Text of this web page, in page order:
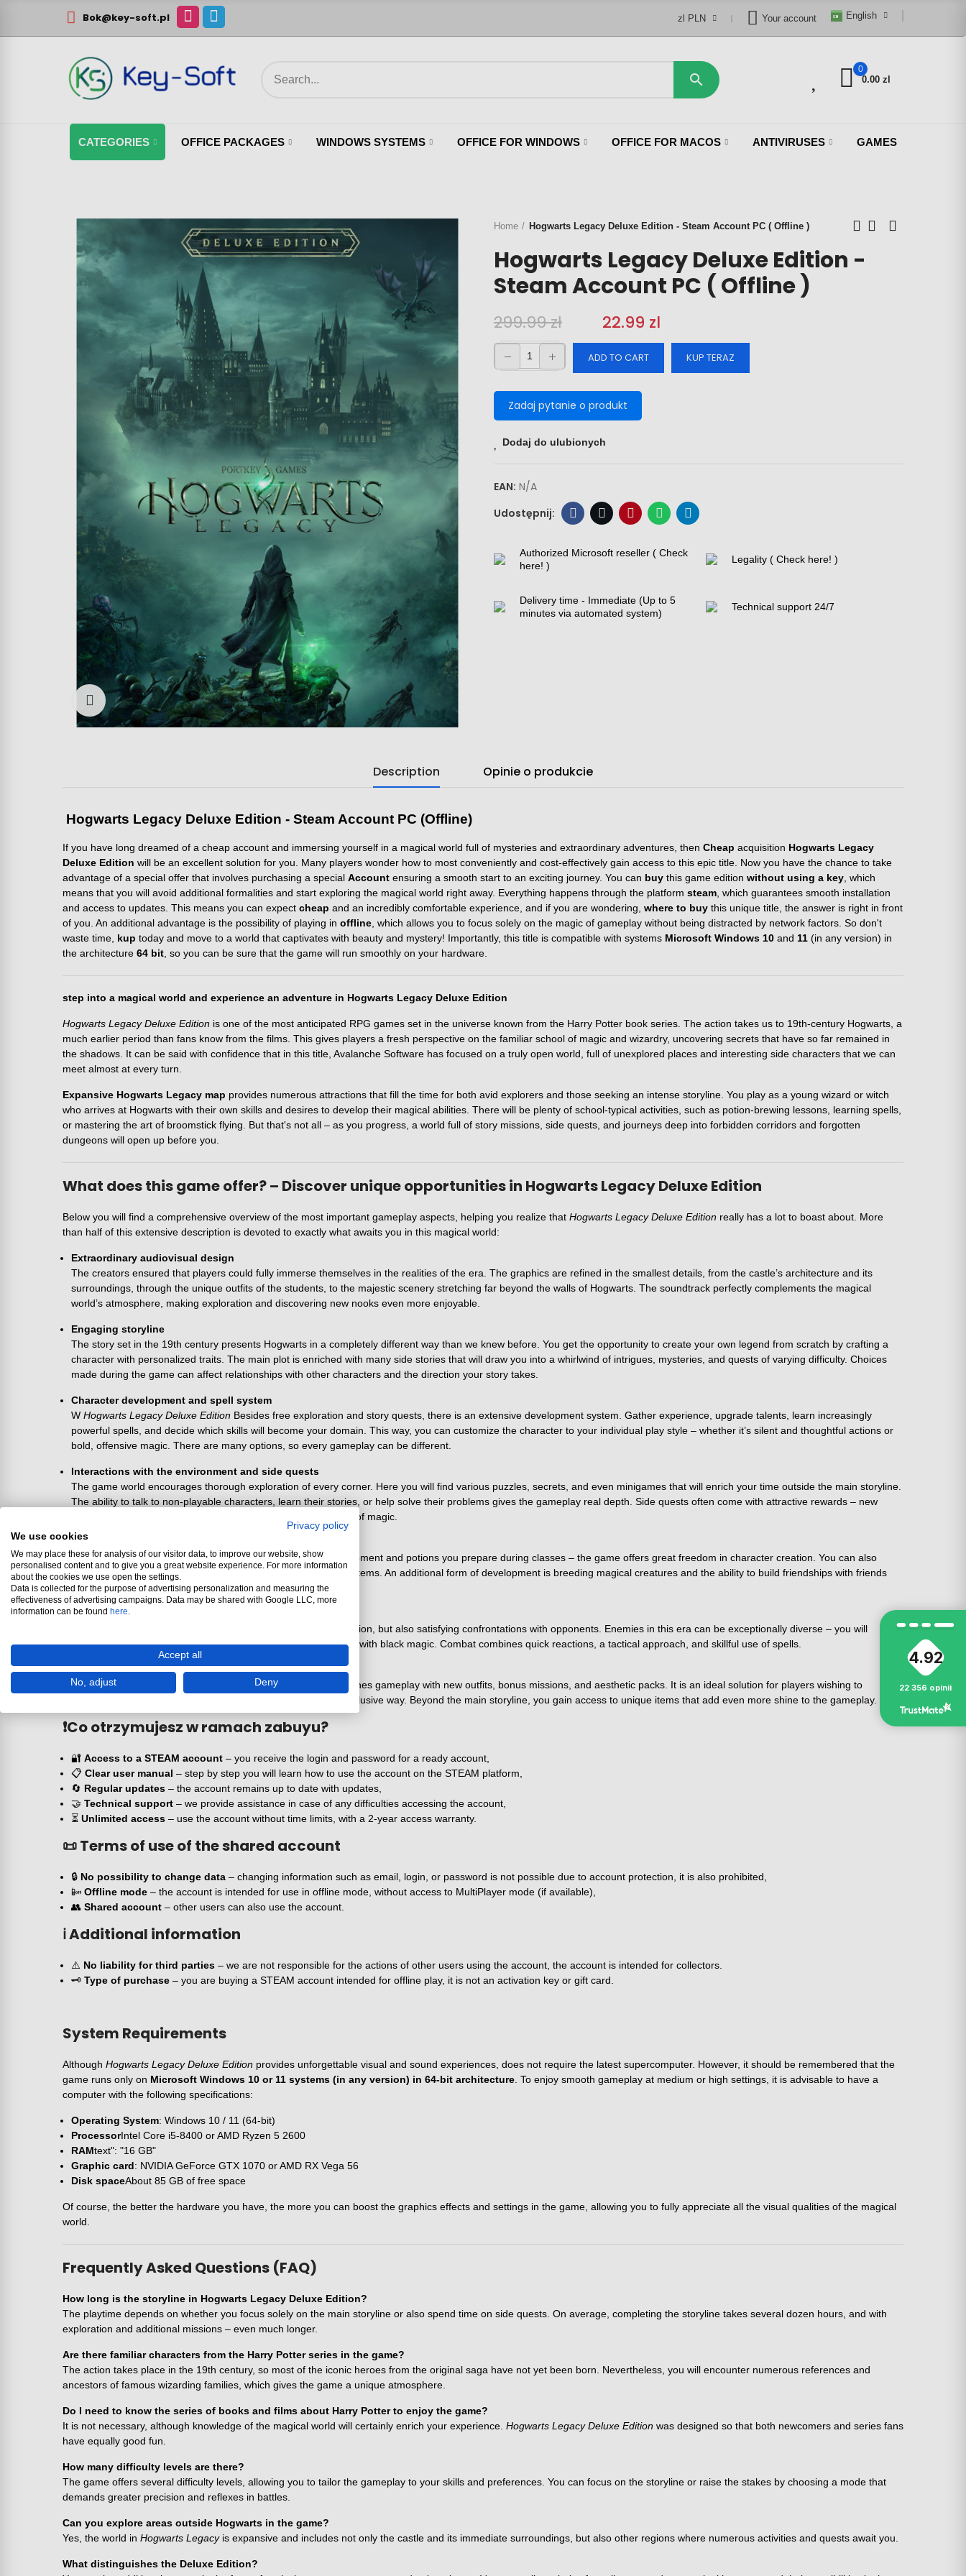
Bok@key-soft.pl zl PLN Your account English

0
0.00 zl
CATEGORIES OFFICE PACKAGES WINDOWS SYSTEMS OFFICE FOR WINDOWS OFFICE FOR MACOS ANTIVIRUSES GAMES
4.92
22 356 opinii
Click to enlarge
Home Hogwarts Legacy Deluxe Edition - Steam Account PC ( Offline )
Hogwarts Legacy Deluxe Edition -
Steam Account PC ( Offline )
299.99 zł 22.99 zl
ADD TO CART KUP TERAZ
Zadaj pytanie o produkt
Dodaj do ulubionych
EAN: N/A
Authorized Microsoft reseller ( Check
here! )
Legality ( Check here! )
Delivery time - Immediate (Up to 5
minutes via automated system)
Technical support 24/7
Description Opinie o produkcie
Hogwarts Legacy Deluxe Edition - Steam Account PC (Offline)
If you have long dreamed of a cheap account and immersing yourself in a magical world full of mysteries and extraordinary adventures, then Cheap acquisition Hogwarts Legacy
Deluxe Edition will be an excellent solution for you. Many players wonder how to most conveniently and cost-effectively gain access to this epic title. Now you have the chance to take
advantage of a special offer that involves purchasing a special Account ensuring a smooth start to an exciting journey. You can buy this game edition without using a key , which
means that you will avoid additional formalities and start exploring the magical world right away. Everything happens through the platform steam , which guarantees smooth installation
and access to updates. This means you can expect cheap and an incredibly comfortable experience, and if you are wondering, where to buy this unique title, the answer is right in front
of you. An additional advantage is the possibility of playing in offline , which allows you to focus solely on the magic of gameplay without being distracted by network factors. So don't
waste time, kup today and move to a world that captivates with beauty and mystery! Importantly, this title is compatible with systems Microsoft Windows 10 and 11 (in any version) in
the architecture 64 bit , so you can be sure that the game will run smoothly on your hardware.
step into a magical world and experience an adventure in Hogwarts Legacy Deluxe Edition
Hogwarts Legacy Deluxe Edition is one of the most anticipated RPG games set in the universe known from the Harry Potter book series. The action takes us to 19th-century Hogwarts, a
much earlier period than fans know from the films. This gives players a fresh perspective on the familiar school of magic and wizardry, uncovering secrets that have so far remained in
the shadows. It can be said with confidence that in this title, Avalanche Software has focused on a truly open world, full of unexplored places and interesting side characters that we can
meet almost at every turn.
Expansive Hogwarts Legacy map provides numerous attractions that fill the time for both avid explorers and those seeking an intense storyline. You play as a young wizard or witch
who arrives at Hogwarts with their own skills and desires to develop their magical abilities. There will be plenty of school-typical activities, such as potion-brewing lessons, learning spells,
or mastering the art of broomstick flying. But that's not all – as you progress, a world full of story missions, side quests, and journeys deep into forbidden corridors and forgotten
dungeons will open up before you.
What does this game offer? – Discover unique opportunities in Hogwarts Legacy Deluxe Edition
Below you will find a comprehensive overview of the most important gameplay aspects, helping you realize that Hogwarts Legacy Deluxe Edition really has a lot to boast about. More
than half of this extensive description is devoted to exactly what awaits you in this magical world:
Extraordinary audiovisual design
The creators ensured that players could fully immerse themselves in the realities of the era. The graphics are refined in the smallest details, from the castle’s architecture and its
surroundings, through the unique outfits of the students, to the majestic scenery stretching far beyond the walls of Hogwarts. The soundtrack perfectly complements the magical
world’s atmosphere, making exploration and discovering new nooks even more enjoyable.
Engaging storyline
The story set in the 19th century presents Hogwarts in a completely different way than we knew before. You get the opportunity to create your own legend from scratch by crafting a
character with personalized traits. The main plot is enriched with many side stories that will draw you into a whirlwind of intrigues, mysteries, and quests of varying difficulty. Choices
made during the game can affect relationships with other characters and the direction your story takes.
Character development and spell system
W Hogwarts Legacy Deluxe Edition Besides free exploration and story quests, there is an extensive development system. Gather experience, upgrade talents, learn increasingly
powerful spells, and decide which skills will become your domain. This way, you can customize the character to your individual play style – whether it’s silent and thoughtful actions or
bold, offensive magic. There are many options, so every gameplay can be different.
Interactions with the environment and side quests
The game world encourages thorough exploration of every corner. Here you will find various puzzles, secrets, and even minigames that will enrich your time outside the main storyline.
The ability to talk to non-playable characters, learn their stories, or help solve their problems gives the gameplay real depth. Side quests often come with attractive rewards – new
items, special equipment pieces, or curiosities about the world of magic.
Customization options
From the appearance and clothing of the character to the equipment and potions you prepare during classes – the game offers great freedom in character creation. You can also
explore rooms in Hogwarts that hide useful materials and rare items. An additional form of development is breeding magical creatures and the ability to build friendships with friends
representing different houses.
A combination of RPG and action gameplay
important is not only dialogue and exploration, but also satisfying confrontations with opponents. Enemies in this era can be exceptionally diverse – you will
encounter both wild beasts and other lost or dark souls dealing with black magic. Combat combines quick reactions, a tactical approach, and skillful use of spells.
Deluxe Edition version
This special game edition includes additional content that enriches gameplay with new outfits, bonus missions, and aesthetic packs. It is an ideal solution for players wishing to
immerse themselves in the world of magic in an even more exclusive way. Beyond the main storyline, you gain access to unique items that add even more shine to the gameplay.
❗Co otrzymujesz w ramach zabuyu?
🔐 Access to a STEAM account – you receive the login and password for a ready account,
📋 Clear user manual – step by step you will learn how to use the account on the STEAM platform,
🔄 Regular updates – the account remains up to date with updates,
🤝 Technical support – we provide assistance in case of any difficulties accessing the account,
⏳ Unlimited access – use the account without time limits, with a 2-year access warranty.
📜 Terms of use of the shared account
🔒 No possibility to change data – changing information such as email, login, or password is not possible due to account protection, it is also prohibited,
📴 Offline mode – the account is intended for use in offline mode, without access to MultiPlayer mode (if available),
👥 Shared account – other users can also use the account.
ℹ️ Additional information
⚠️ No liability for third parties – we are not responsible for the actions of other users using the account, the account is intended for collectors.
🗝️ Type of purchase – you are buying a STEAM account intended for offline play, it is not an activation key or gift card.
System Requirements
Although Hogwarts Legacy Deluxe Edition provides unforgettable visual and sound experiences, does not require the latest supercomputer. However, it should be remembered that the
game runs only on Microsoft Windows 10 or 11 systems (in any version) in 64-bit architecture . To enjoy smooth gameplay at medium or high settings, it is advisable to have a
computer with the following specifications:
Operating System: Windows 10 / 11 (64-bit)
ProcessorIntel Core i5-8400 or AMD Ryzen 5 2600
RAMtext": "16 GB"
Graphic card: NVIDIA GeForce GTX 1070 or AMD RX Vega 56
Disk spaceAbout 85 GB of free space
Of course, the better the hardware you have, the more you can boost the graphics effects and settings in the game, allowing you to fully appreciate all the visual qualities of the magical
world.
Frequently Asked Questions (FAQ)
How long is the storyline in Hogwarts Legacy Deluxe Edition?
The playtime depends on whether you focus solely on the main storyline or also spend time on side quests. On average, completing the storyline takes several dozen hours, and with
exploration and additional missions – even much longer.
Are there familiar characters from the Harry Potter series in the game?
The action takes place in the 19th century, so most of the iconic heroes from the original saga have not yet been born. Nevertheless, you will encounter numerous references and
ancestors of famous wizarding families, which gives the game a unique atmosphere.
Do I need to know the series of books and films about Harry Potter to enjoy the game?
It is not necessary, although knowledge of the magical world will certainly enrich your experience. Hogwarts Legacy Deluxe Edition was designed so that both newcomers and series fans
have equally good fun.
How many difficulty levels are there?
The game offers several difficulty levels, allowing you to tailor the gameplay to your skills and preferences. You can focus on the storyline or raise the stakes by choosing a mode that
demands greater precision and reflexes in battles.
Can you explore areas outside Hogwarts in the game?
Yes, the world in Hogwarts Legacyis expansive and includes not only the castle and its immediate surroundings, but also other regions where numerous activities and quests await you.
What distinguishes the Deluxe Edition?
Privacy policy
We use cookies
We may place these for analysis of our visitor data, to improve our website, show
personalised content and to give you a great website experience. For more information
about the cookies we use open the settings.
Data is collected for the purpose of advertising personalization and measuring the
effectiveness of advertising campaigns. Data may be shared with Google LLC, more
information can be found here.
Accept all
No, adjust Deny